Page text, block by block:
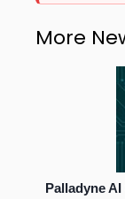
More
Palladyne